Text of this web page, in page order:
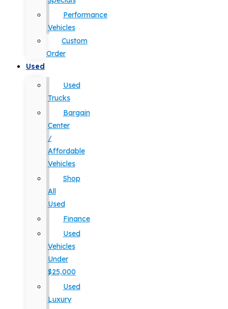
Performance
Vehicles
Custom
Order
Used
Used
Trucks
Bargain
Center
/
Affordable
Vehicles
Shop
All
Used
Finance
Used
Vehicles
Under
$25,000
Used
Luxury